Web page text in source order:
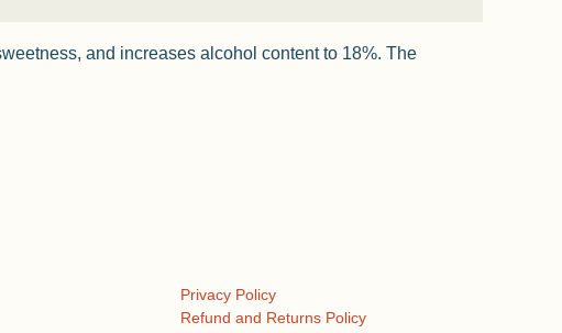
and increases alcohol content to 18%. The
Privacy Policy
Refund and Returns Policy